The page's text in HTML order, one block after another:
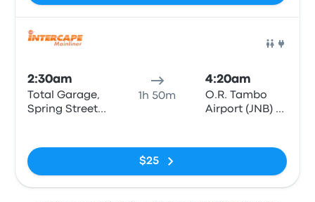
2:30am
Total Garage,
Spring Street
Mall)
1h 50m
4:20am
O.R. Tambo
Airport (JNB) -
$25